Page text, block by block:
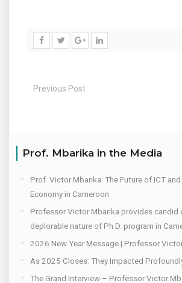
Previous Post
Prof. Mbarika in the Media
Prof. Victor Mbarika: The Future of ICT
Economy in Cameroon
Professor Victor Mbarika provides candid
deplorable nature of Ph.D. program in
2026 New Year Message | Professor
As 2025 Closes: They Impacted
The Grand Interview – Professor Victor